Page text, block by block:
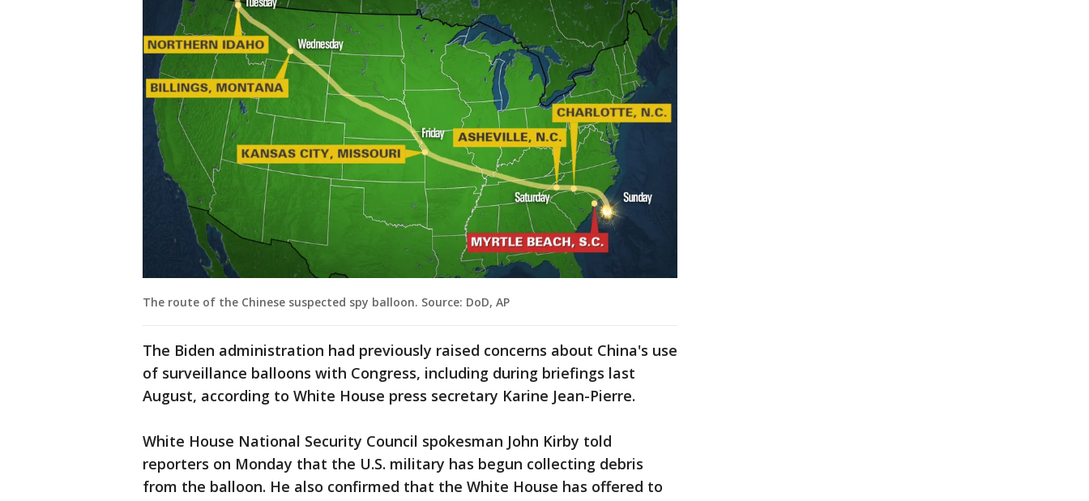
The route of the Chinese suspected spy balloon. Source: DoD, AP
The Biden administration had previously raised concerns about China's use
of surveillance balloons with Congress, including during briefings last
August, according to White House press secretary Karine Jean-Pierre.
White House National Security Council spokesman John Kirby told
reporters on Monday that the U.S. military has begun collecting debris
from the balloon. He also confirmed that the White House has offered to